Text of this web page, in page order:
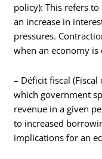
policy): This refers
an increase in
pressures.
when an economy
– Déficit fiscal
which government
revenue in a given
to increased
implications for an